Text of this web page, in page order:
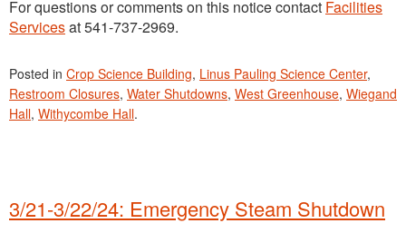
For questions or comments on this notice contact Facilities
Servicesat 541-737-2969.
Posted in Crop Science Building, Linus Pauling Science Center,
Restroom Closures, Water Shutdowns, West Greenhouse, Wiegand
Hall, Withycombe Hall.
3/21-3/22/24: Emergency Steam Shutdown